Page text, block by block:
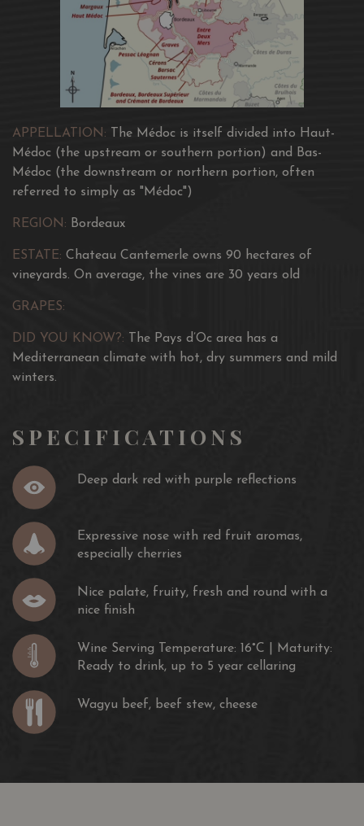
APPELLATION: The Médoc is itself divided into Haut-
Médoc (the upstream or southern portion) and Bas-
Médoc (the downstream or northern portion, often
referred to simply as "Médoc")
REGION: Bordeaux
ESTATE: Chateau Cantemerle owns 90 hectares of
vineyards. On average, the vines are 30 years old
GRAPES:
DID YOU KNOW?: The Pays d’Oc area has a
Mediterranean climate with hot, dry summers and mild
winters.
SPECIFICATIONS
Deep dark red with purple reflections
Expressive nose with red fruit aromas,
especially cherries
Nice palate, fruity, fresh and round with a
nice finish
Wine Serving Temperature: 16°C | Maturity:
Ready to drink, up to 5 year cellaring
Wagyu beef, beef stew, cheese